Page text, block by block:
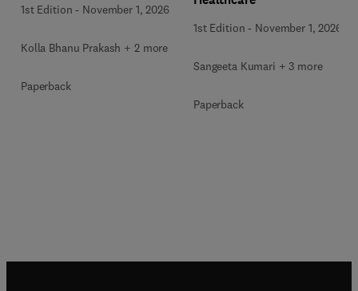
1st Edition - November 1, 2026
Kolla Bhanu Prakash + 2 more
Paperback
1st Edition - November 1, 2026
Sangeeta Kumari + 3 more
Paperback